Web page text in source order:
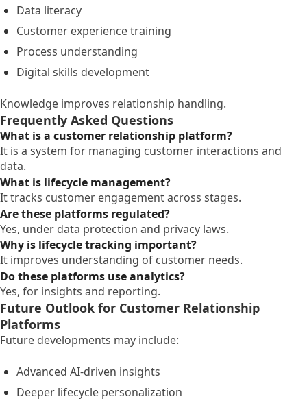
Data literacy
Customer experience training
Process understanding
Digital skills development
Knowledge improves relationship handling.
Frequently Asked Questions
What is a customer relationship platform?
It is a system for managing customer interactions and
data.
What is lifecycle management?
It tracks customer engagement across stages.
Are these platforms regulated?
Yes, under data protection and privacy laws.
Why is lifecycle tracking important?
It improves understanding of customer needs.
Do these platforms use analytics?
Yes, for insights and reporting.
Future Outlook for Customer Relationship
Platforms
Future developments may include:
Advanced AI-driven insights
Deeper lifecycle personalization